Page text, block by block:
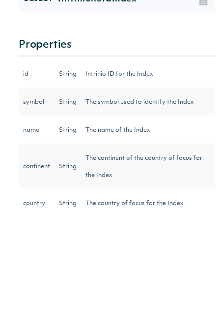
Properties
id String Intrinio ID for the Index
symbol String The symbol used to identify the Index
name String The name of the Index
continent String
The continent of the country of focus for
the Index
country String The country of focus for the Index